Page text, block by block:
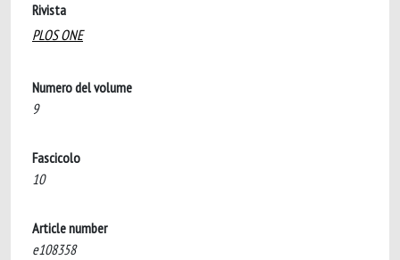
Rivista
PLOS ONE
Numero del volume
9
Fascicolo
10
Article number
e108358